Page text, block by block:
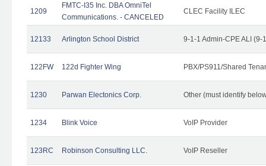
1209
FMTC-I35 Inc. DBA OmniTel
Communications. - CANCELED
CLEC Facility ILEC
12133 Arlington School District 9-1-1 Admin-CPE ALI (9-
122FW 122d Fighter Wing PBX/PS911/Shared
1230 Parwan Electonics Corp. Other (must identify
1234 Blink Voice VoIP Provider
123RC Robinson Consulting LLC. VoIP Reseller